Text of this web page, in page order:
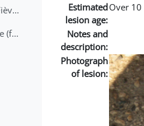
Datation des lésions de Fièvre Aphteuse Guide pratique
Brochure Fièvre Aphteuse (french and arabic)
Estimated
lesion age:
Over 10
Notes and
description:
Photograph
of lesion: